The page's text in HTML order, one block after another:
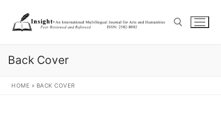
Back Cover
HOME » BACK COVER